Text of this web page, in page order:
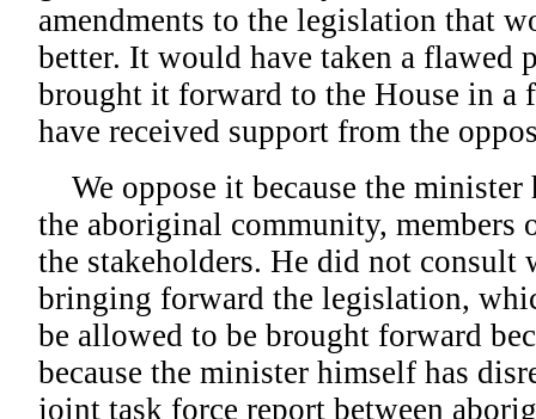
amendments to the legislation that
better. It would have taken a flawed
brought it forward to the House in
have received support from the
We oppose it because the
the aboriginal community, members
the stakeholders. He did not consult
bringing forward the legislation,
be allowed to be brought forward
because the minister himself has
joint task force report between